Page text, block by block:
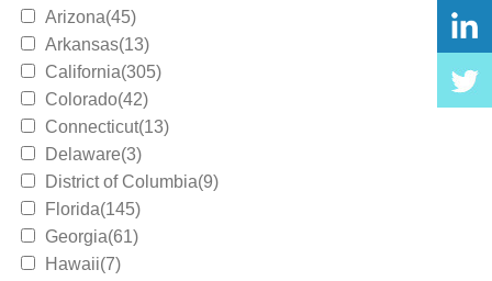
Arizona(45)
Arkansas(13)
California(305)
Colorado(42)
Connecticut(13)
Delaware(3)
District of Columbia(9)
Florida(145)
Georgia(61)
Hawaii(7)